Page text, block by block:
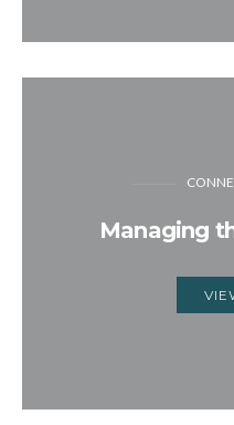
Managing